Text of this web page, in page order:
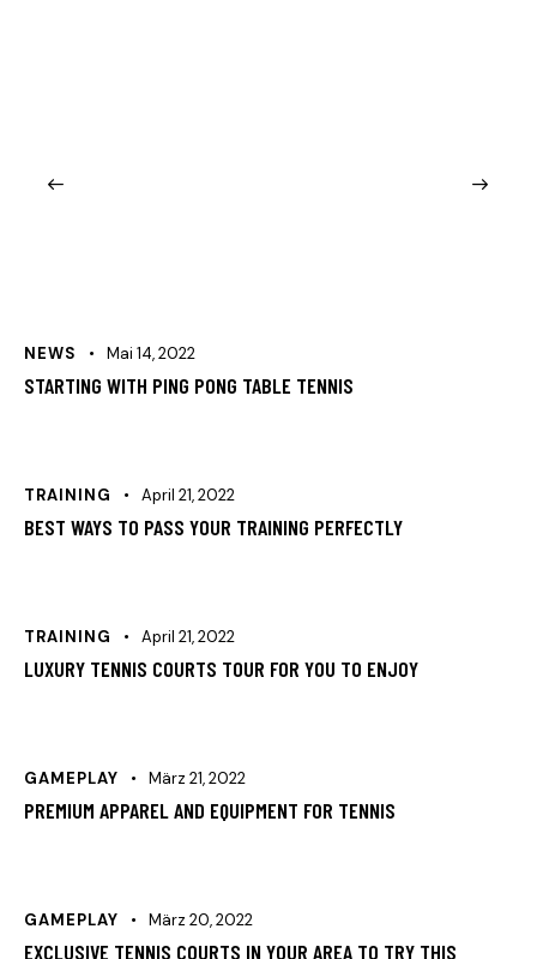
NEWS Mai 14, 2022
STARTING WITH PING PONG TABLE TENNIS
TRAINING April 21, 2022
BEST WAYS TO PASS YOUR TRAINING PERFECTLY
TRAINING April 21, 2022
LUXURY TENNIS COURTS TOUR FOR YOU TO ENJOY
GAMEPLAY März 21, 2022
PREMIUM APPAREL AND EQUIPMENT FOR TENNIS
GAMEPLAY März 20, 2022
EXCLUSIVE TENNIS COURTS IN YOUR AREA TO TRY THIS